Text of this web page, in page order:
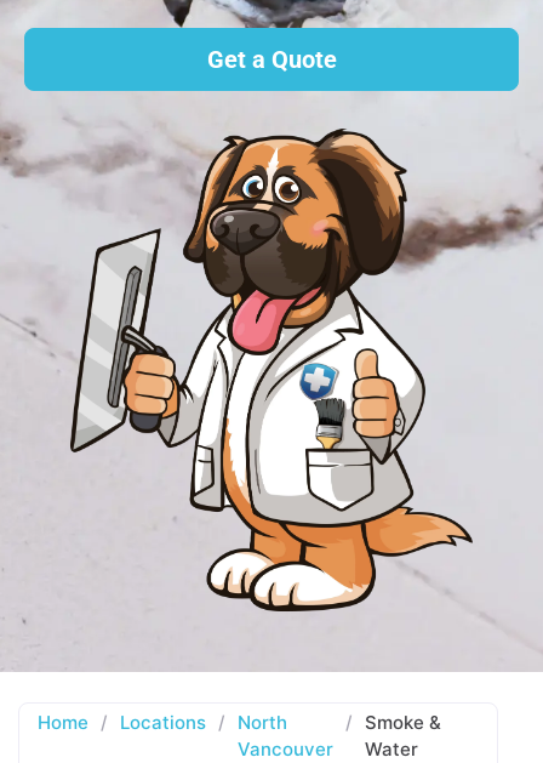
Get a Quote
Home / Locations /
North
Vancouver
/
Smoke &
Water